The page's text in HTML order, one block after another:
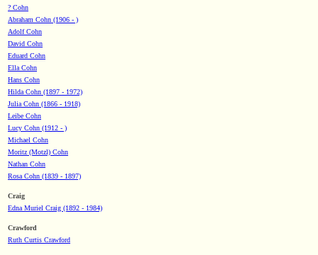
? Cohn
Abraham Cohn (1906 - )
Adolf Cohn
David Cohn
Eduard Cohn
Ella Cohn
Hans Cohn
Hilda Cohn (1897 - 1972)
Julia Cohn (1866 - 1918)
Leibe Cohn
Lucy Cohn (1912 - )
Michael Cohn
Moritz (Motzl) Cohn
Nathan Cohn
Rosa Cohn (1839 - 1897)
Craig
Edna Muriel Craig (1892 - 1984)
Crawford
Ruth Curtis Crawford